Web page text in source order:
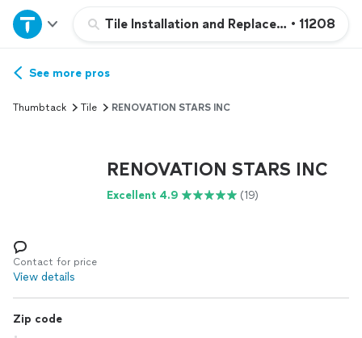
Tile Installation and Replacement
• 11208
Home
Explore Services
See more pros
Thumbtack Tile RENOVATION STARS INC
RENOVATION STARS INC
Excellent 4.9 (19)
Contact for price
View details
Zip code